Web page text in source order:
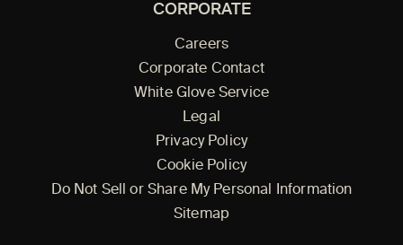
CORPORATE
Careers
Corporate Contact
White Glove Service
Legal
Privacy Policy
Cookie Policy
Do Not Sell or Share My Personal Information
Sitemap